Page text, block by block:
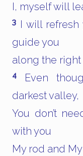
I, myself will
3
I will
guide you
along the right
4
Even
darkest valley,
You don’t
with you
My rod and